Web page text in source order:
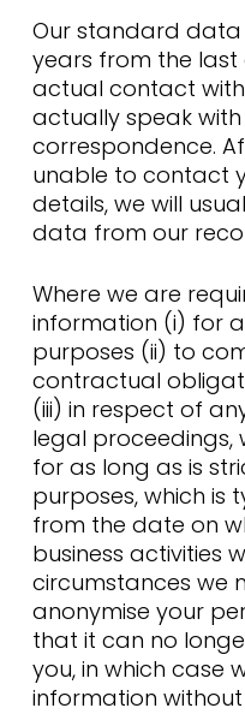
Our standard data
years from the last
actual contact with
actually speak
correspondence.
unable to contact
details, we will
data from our
Where we are
information (i) for
purposes (ii) to
contractual
(iii) in respect of
legal proceedings,
for as long as is
purposes, which is
from the date on
business activities
circumstances we
anonymise your
that it can no
you, in which case
information